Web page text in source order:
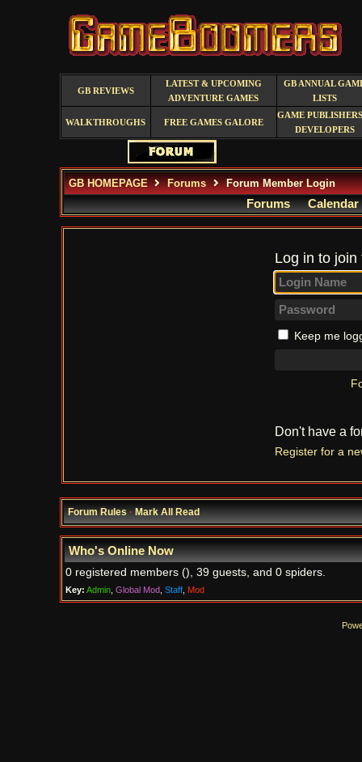
GB REVIEWS
LATEST & UPCOMING
ADVENTURE GAMES
GB ANNUAL
LISTS
WALKTHROUGHS FREE GAMES GALORE
GAME
DEVELOPERS
GB HOMEPAGE Forums Forum Member Login
Forums Calendar
Log in to
Keep me
Don't have a
Register for a
Forum Rules·Mark All Read
Who's Online Now
0 registered members (), 39 guests, and 0 spiders.
Key: Admin, Global Mod, Staff, Mod